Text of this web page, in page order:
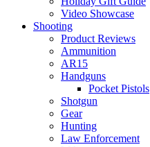
Video Showcase
Shooting
Product Reviews
Ammunition
AR15
Handguns
Pocket Pistols
Shotgun
Gear
Hunting
Law Enforcement